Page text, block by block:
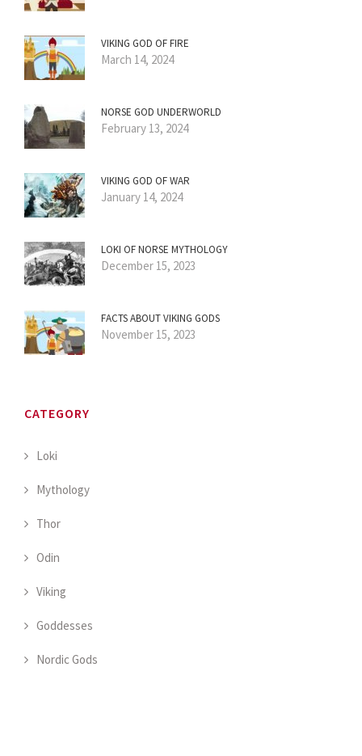
VIKING GOD OF FIRE
March 14, 2024
NORSE GOD UNDERWORLD
February 13, 2024
VIKING GOD OF WAR
January 14, 2024
LOKI OF NORSE MYTHOLOGY
December 15, 2023
FACTS ABOUT VIKING GODS
November 15, 2023
CATEGORY
Loki
Mythology
Thor
Odin
Viking
Goddesses
Nordic Gods